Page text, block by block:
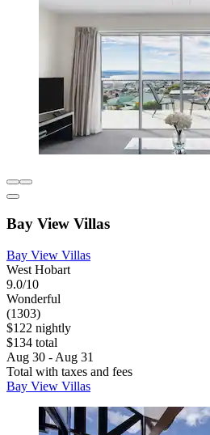
Bay View Villas
Bay View Villas
West Hobart
9.0/10
Wonderful
(1303)
$122 nightly
$134 total
Aug 30 - Aug 31
Total with taxes and fees
Bay View Villas